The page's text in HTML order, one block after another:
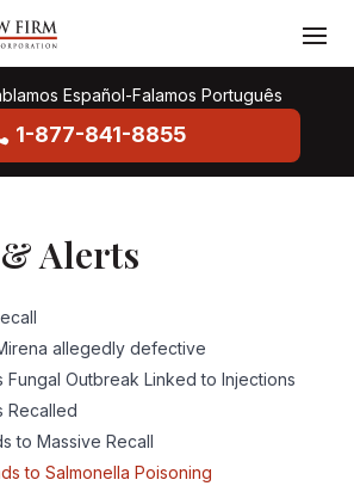
Español-Falamos Português
1-877-841-8855
Alerts
allegedly defective
Fungal Outbreak Linked to Injections
Recalled
to Massive Recall
to Salmonella Poisoning